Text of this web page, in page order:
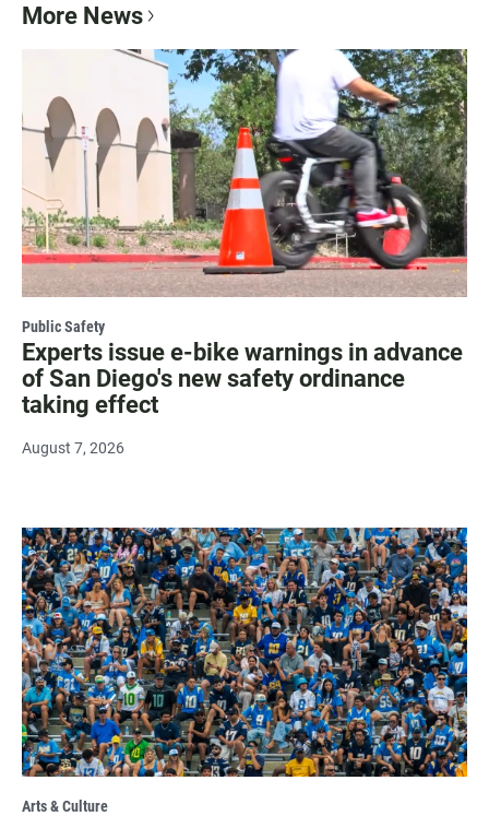
More News
Public Safety
Experts issue e-bike warnings in advance
of San Diego's new safety ordinance
taking effect
August 7, 2026
Arts & Culture